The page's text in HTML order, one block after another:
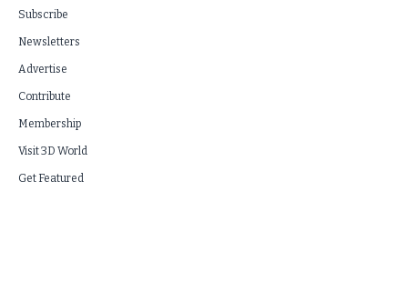
Subscribe
Newsletters
Advertise
Contribute
Membership
Visit 3D World
Get Featured